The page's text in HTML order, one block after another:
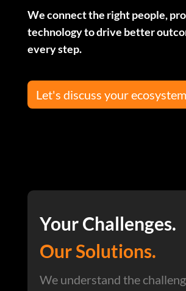
We connect the right people,
technology to drive better
every step.
Let's discuss your ecosystem
Your Challenges.
Our Solutions.
We understand the